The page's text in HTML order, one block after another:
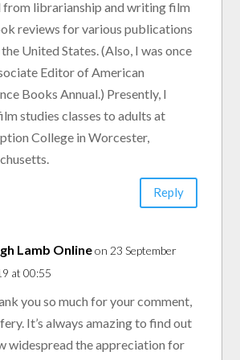
librarianship and writing film
reviews for various publications
United States. (Also, I was once
Editor of American
Books Annual.) Presently, I
studies classes to adults at
College in Worcester,
Reply
Lamb Online on 23 September
at 00:55
you so much for your comment,
It’s always amazing to find out
widespread the appreciation for